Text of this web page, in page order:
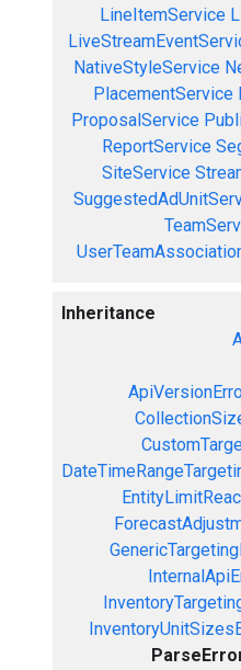
LineItemService
NativeStyleService
PlacementService
ProposalService
ReportService
SiteService
Inheritance